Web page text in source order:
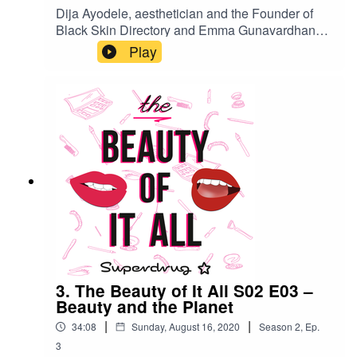
Dija Ayodele, aesthetician and the Founder of
Black Skin Directory and Emma Gunavardhana,
Host of The Emma Guns Show share their
stories of how they got to the top of the beauty
therapy, working for a beauty brand or want to
launch your own beauty podcast they tell host
Vick Hope how they got to the top of their games
and the valuable career lessons they learnt along
the way. Follow us on Instagram & TikTok:
@superdrug
Play
3. The Beauty of It All S02 E03 –
Beauty and the Planet
34:08 | Sunday, August 16, 2020 | Season 2, Ep.
3